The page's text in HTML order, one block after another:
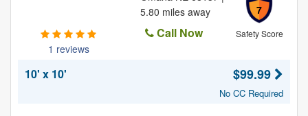
1 reviews
7
Safety Score
5.80 miles away
Call Now
10' x 10' $99.99
No CC Required